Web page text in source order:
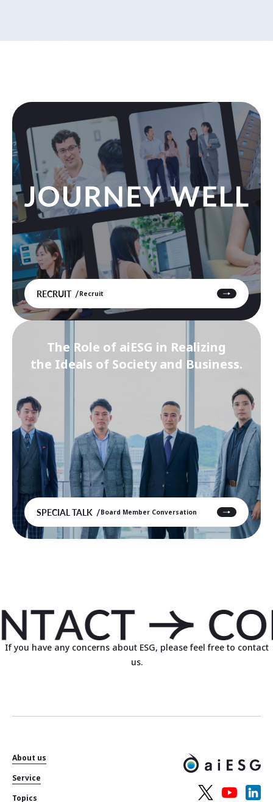
RECRUIT Recruit
The Role of aiESG in Realizing
the Ideals of Society and Business.
SPECIAL TALK Board Member Conversation
If you have any concerns about ESG, please feel free to contact
us.
About us
Service
Topics